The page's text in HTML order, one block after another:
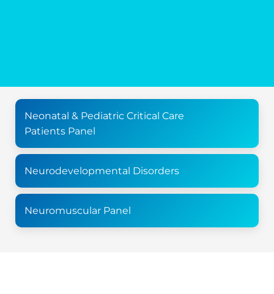
Neonatal & Pediatric Critical Care
Patients Panel
Neurodevelopmental Disorders
Neuromuscular Panel